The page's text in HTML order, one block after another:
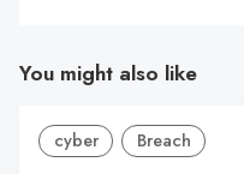
You might also like
cyber Breach